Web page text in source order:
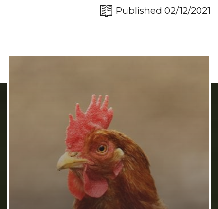
Published 02/12/2021